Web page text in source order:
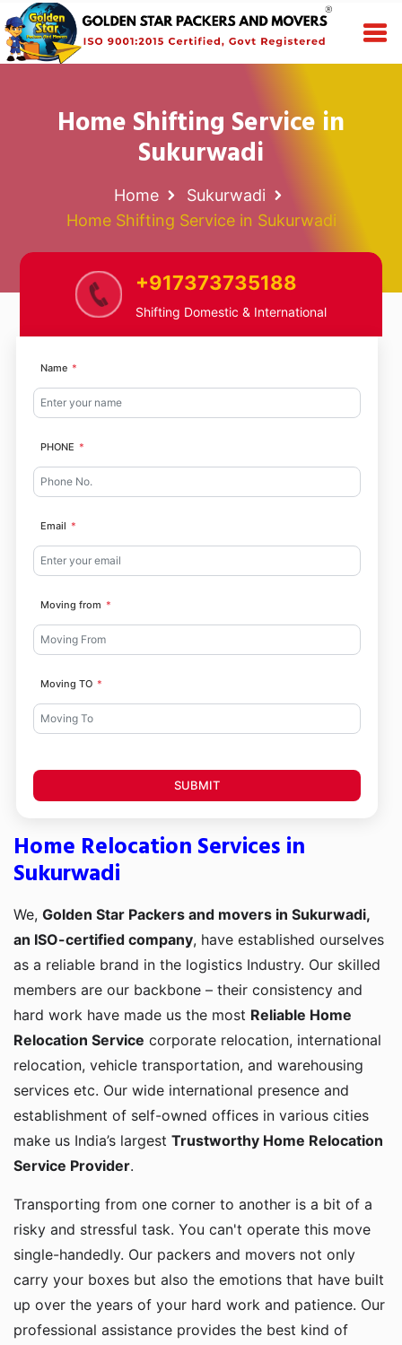
Home Shifting Service in
Sukurwadi
Home
Sukurwadi
Home Shifting Service in Sukurwadi
+917373735188
Shifting Domestic & International
Name
PHONE
Email
Moving from
Moving TO
SUBMIT
Home Relocation Services in
Sukurwadi
We, Golden Star Packers and movers in Sukurwadi,
an ISO-certified company, have established ourselves
as a reliable brand in the logistics Industry. Our skilled
members are our backbone – their consistency and
hard work have made us the most Reliable Home
Relocation Service corporate relocation, international
relocation, vehicle transportation, and warehousing
services etc. Our wide international presence and
establishment of self-owned offices in various cities
make us India’s largest Trustworthy Home Relocation
Service Provider.
Transporting from one corner to another is a bit of a
risky and stressful task. You can't operate this move
single-handedly. Our packers and movers not only
carry your boxes but also the emotions that have built
up over the years of your hard work and patience. Our
professional assistance provides the best kind of